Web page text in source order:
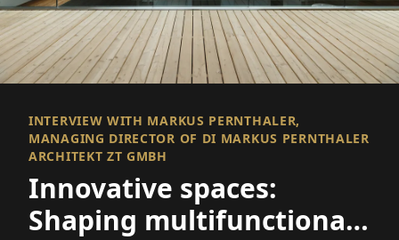
INTERVIEW WITH MARKUS PERNTHALER,
MANAGING DIRECTOR OF DI MARKUS PERNTHALER
ARCHITEKT ZT GMBH
Innovative spaces:
Shaping multifunctional